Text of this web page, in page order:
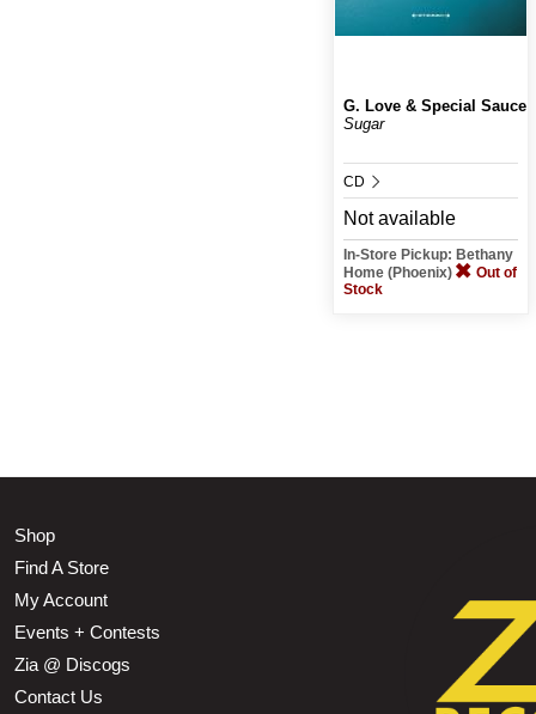
G. Love & Special Sauce
Sugar
CD
Not available
In-Store Pickup: Bethany
Home (Phoenix)
Out of
Stock
Shop
Find A Store
My Account
Events + Contests
Zia @ Discogs
Contact Us